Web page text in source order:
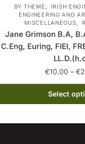
BY THEME, IRISH
ENGINEERING AND
MISCELLANEOUS,
Jane Grimson B.A,
C.Eng, Euring, FIEI,
€10.00 – €
Select